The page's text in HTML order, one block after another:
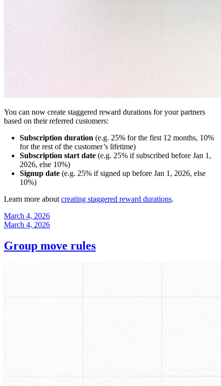
You can now create staggered reward durations for your partners
based on their referred customers:
Subscription duration (e.g. 25% for the first 12 months, 10%
for the rest of the customer’s lifetime)
Subscription start date (e.g. 25% if subscribed before Jan 1,
2026, else 10%)
Signup date (e.g. 25% if signed up before Jan 1, 2026, else
10%)
Learn more about creating staggered reward durations.
March 4, 2026
March 4, 2026
Group move rules